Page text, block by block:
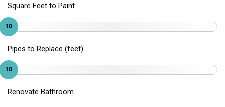
Square Feet to Paint
10
Pipes to Replace (feet)
10
Renovate Bathroom